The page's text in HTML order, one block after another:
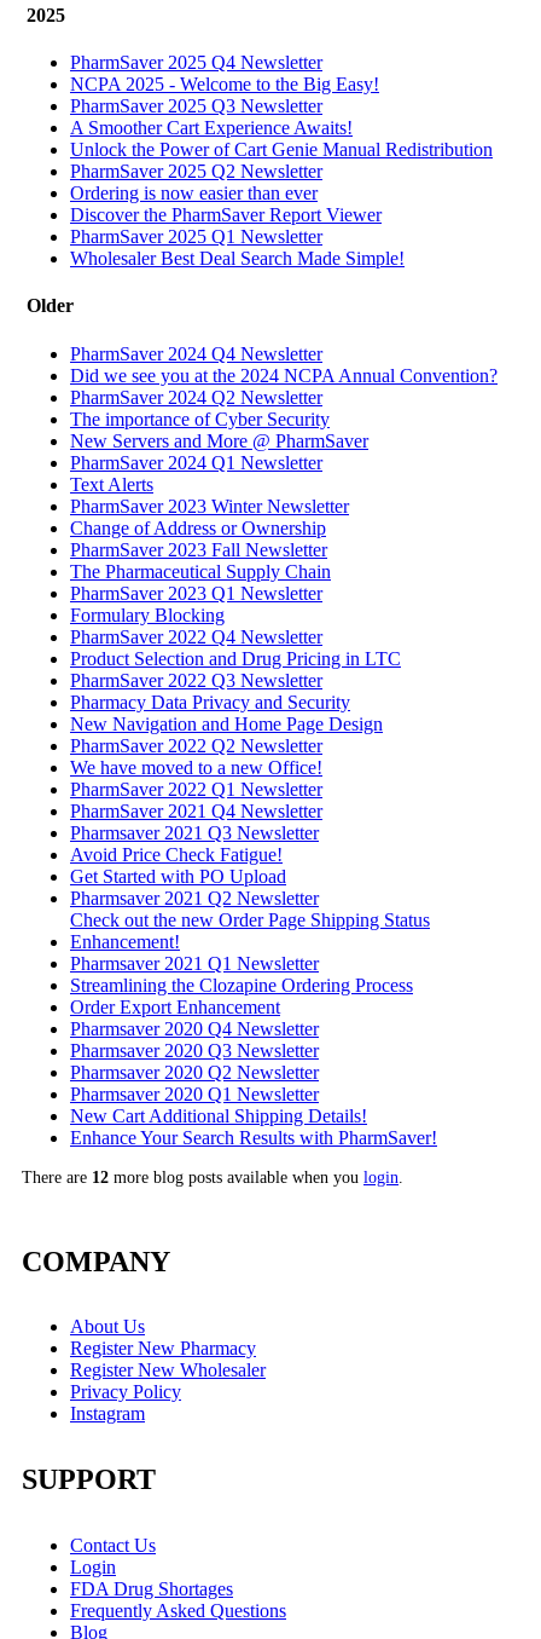
2025
PharmSaver 2025 Q4 Newsletter
NCPA 2025 - Welcome to the Big Easy!
PharmSaver 2025 Q3 Newsletter
A Smoother Cart Experience Awaits!
Unlock the Power of Cart Genie Manual Redistribution
PharmSaver 2025 Q2 Newsletter
Ordering is now easier than ever
Discover the PharmSaver Report Viewer
PharmSaver 2025 Q1 Newsletter
Wholesaler Best Deal Search Made Simple!
Older
PharmSaver 2024 Q4 Newsletter
Did we see you at the 2024 NCPA Annual Convention?
PharmSaver 2024 Q2 Newsletter
The importance of Cyber Security
New Servers and More @ PharmSaver
PharmSaver 2024 Q1 Newsletter
Text Alerts
PharmSaver 2023 Winter Newsletter
Change of Address or Ownership
PharmSaver 2023 Fall Newsletter
The Pharmaceutical Supply Chain
PharmSaver 2023 Q1 Newsletter
Formulary Blocking
PharmSaver 2022 Q4 Newsletter
Product Selection and Drug Pricing in LTC
PharmSaver 2022 Q3 Newsletter
Pharmacy Data Privacy and Security
New Navigation and Home Page Design
PharmSaver 2022 Q2 Newsletter
We have moved to a new Office!
PharmSaver 2022 Q1 Newsletter
PharmSaver 2021 Q4 Newsletter
Pharmsaver 2021 Q3 Newsletter
Avoid Price Check Fatigue!
Get Started with PO Upload
Pharmsaver 2021 Q2 Newsletter
Check out the new Order Page Shipping Status
Enhancement!
Pharmsaver 2021 Q1 Newsletter
Streamlining the Clozapine Ordering Process
Order Export Enhancement
Pharmsaver 2020 Q4 Newsletter
Pharmsaver 2020 Q3 Newsletter
Pharmsaver 2020 Q2 Newsletter
Pharmsaver 2020 Q1 Newsletter
New Cart Additional Shipping Details!
Enhance Your Search Results with PharmSaver!
There are 12 more blog posts available when you login
COMPANY
About Us
Register New Pharmacy
Register New Wholesaler
Privacy Policy
Instagram
SUPPORT
Contact Us
Login
FDA Drug Shortages
Frequently Asked Questions
Blog